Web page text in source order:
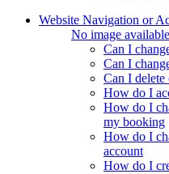
Website Navigation or
No image available
Can I
Can I
Can I delete
How do I
How do I
my booking
How do I
account
How do I